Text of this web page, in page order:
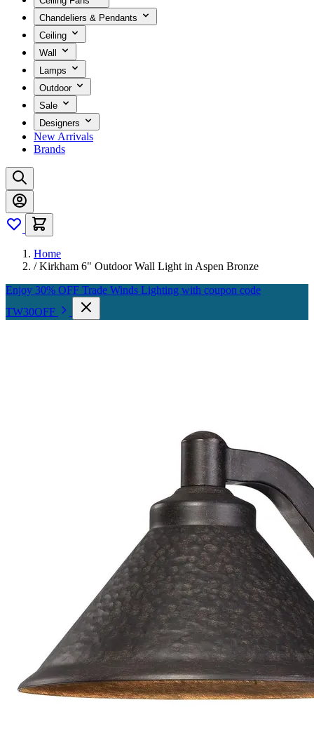
Chandeliers & Pendants
Ceiling
Wall
Lamps
Outdoor
Sale
Designers
New Arrivals
Brands
Home
/ Kirkham 6" Outdoor Wall Light in Aspen Bronze
Enjoy 30% OFF Trade Winds Lighting with coupon code
TW30OFF